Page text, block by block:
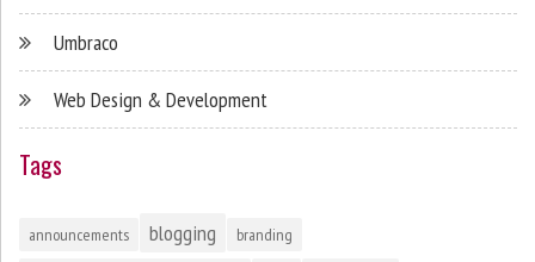
Umbraco
Web Design & Development
Tags
announcements blogging
branding